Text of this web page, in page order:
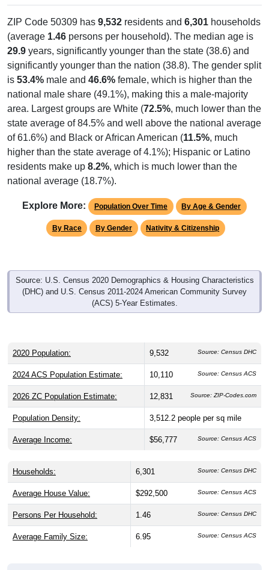
ZIP Code 50309 has 9,532 residents and 6,301 households
(average 1.46 persons per household). The median age is
29.9 years, significantly younger than the state (38.6) and
significantly younger than the nation (38.8). The gender split
is 53.4% male and 46.6% female, which is higher than the
national male share (49.1%), making this a male-majority
area. Largest groups are White (72.5%, much lower than the
state average of 84.5% and well above the national average
of 61.6%) and Black or African American (11.5%, much
higher than the state average of 4.1%); Hispanic or Latino
residents make up 8.2%, which is much lower than the
national average (18.7%).
Explore More: Population Over Time By Age & Gender
By Race By Gender Nativity & Citizenship
Source: U.S. Census 2020 Demographics & Housing Characteristics
(DHC) and U.S. Census 2011-2024 American Community Survey
(ACS) 5-Year Estimates.
2020 Population: 9,532 Source: Census DHC
2024 ACS Population Estimate: 10,110 Source: Census ACS
2026 ZC Population Estimate: 12,831 Source: ZIP-Codes.com
Population Density: 3,512.2 people per sq mile
Average Income: $56,777 Source: Census ACS
Households: 6,301 Source: Census DHC
Average House Value: $292,500 Source: Census ACS
Persons Per Household: 1.46 Source: Census DHC
Average Family Size: 6.95 Source: Census ACS